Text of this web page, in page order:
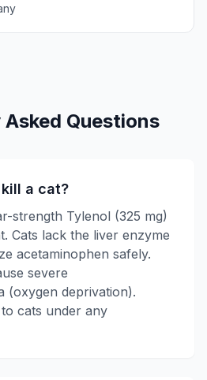
Questions
a cat?
strength Tylenol (325 mg)
Cats lack the liver enzyme
acetaminophen safely.
severe
(oxygen deprivation).
cats under any